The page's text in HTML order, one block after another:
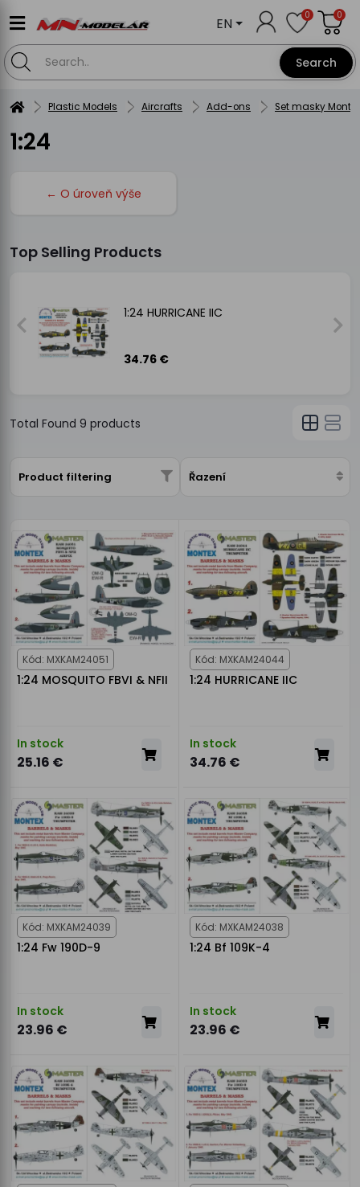
Search
EN 0 0
Plastic Models Aircrafts Add-ons Set masky
1:24
← O úroveň výše
Top Selling Products
1:24 HURRICANE IIC
34.76 €
Total Found 9 products
Product filtering Řazení
Kód: MXKAM24051
1:24 MOSQUITO FBVI & NFII
In stock
25.16 €
Kód: MXKAM24044
1:24 HURRICANE IIC
In stock
34.76 €
Kód: MXKAM24039
1:24 Fw 190D-9
In stock
23.96 €
Kód: MXKAM24038
1:24 Bf 109K-4
In stock
23.96 €